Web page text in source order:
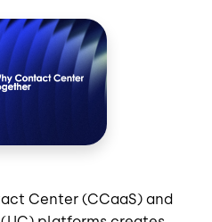
Center (CCaaS) and